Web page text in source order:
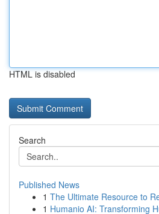
HTML is disabled
Search
Published News
1 The Ultimate Resource to
1 Humanio AI: Transforming